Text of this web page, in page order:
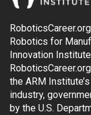
Robotics for
Innovation
the ARM
industry,
by the U.S.